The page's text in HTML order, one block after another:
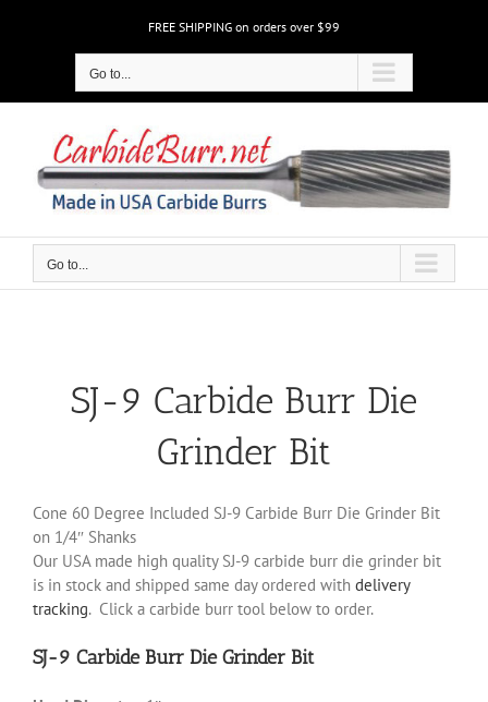
FREE SHIPPING on orders over $99
Go to...
Go to...
SJ-9 Carbide Burr Die
Grinder Bit
Cone 60 Degree Included SJ-9 Carbide Burr Die Grinder Bit
on 1/4″ Shanks
Our USA made high quality SJ-9 carbide burr die grinder bit
is in stock and shipped same day ordered with delivery
tracking. Click a carbide burr tool below to order.
SJ-9 Carbide Burr Die Grinder Bit